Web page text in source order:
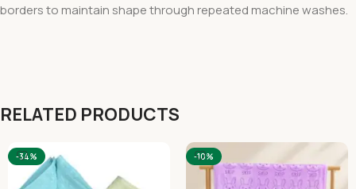
borders to maintain shape through repeated machine washes.
RELATED PRODUCTS
-34% -10%